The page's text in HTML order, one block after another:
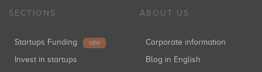
SECTIONS
Startups Funding NEW
Invest in startups
ABOUT US
Corporate information
Blog in English